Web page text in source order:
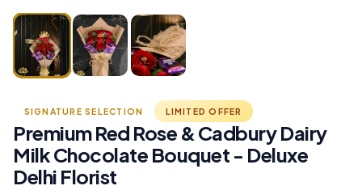
SIGNATURE SELECTION LIMITED OFFER
Premium Red Rose & Cadbury Dairy
Milk Chocolate Bouquet - Deluxe
Delhi Florist